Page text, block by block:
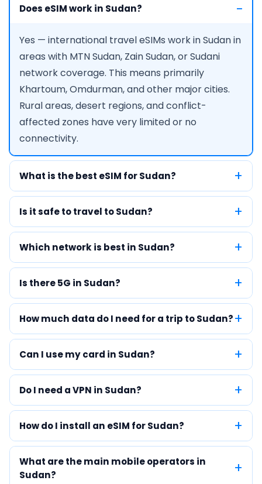
Does eSIM work in Sudan?
Yes — international travel eSIMs work in Sudan in
areas with MTN Sudan, Zain Sudan, or Sudani
network coverage. This means primarily
Khartoum, Omdurman, and other major cities.
Rural areas, desert regions, and conflict-
affected zones have very limited or no
connectivity.
What is the best eSIM for Sudan?
Is it safe to travel to Sudan?
Which network is best in Sudan?
Is there 5G in Sudan?
How much data do I need for a trip to Sudan?
Can I use my card in Sudan?
Do I need a VPN in Sudan?
How do I install an eSIM for Sudan?
What are the main mobile operators in
Sudan?